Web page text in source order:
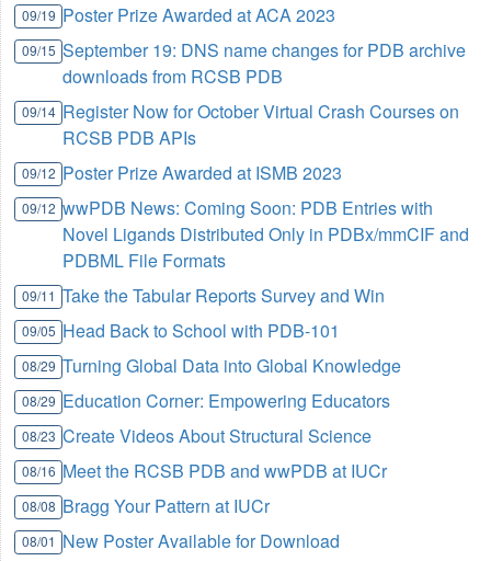
09/19 Poster Prize Awarded at ACA 2023
09/15 September 19: DNS name changes for PDB archive
downloads from RCSB PDB
09/14 Register Now for October Virtual Crash Courses on
RCSB PDB APIs
09/12 Poster Prize Awarded at ISMB 2023
09/12 wwPDB News: Coming Soon: PDB Entries with
Novel Ligands Distributed Only in PDBx/mmCIF and
PDBML File Formats
09/11 Take the Tabular Reports Survey and Win
09/05 Head Back to School with PDB-101
08/29 Turning Global Data into Global Knowledge
08/29 Education Corner: Empowering Educators
08/23 Create Videos About Structural Science
08/16 Meet the RCSB PDB and wwPDB at IUCr
08/08 Bragg Your Pattern at IUCr
08/01 New Poster Available for Download